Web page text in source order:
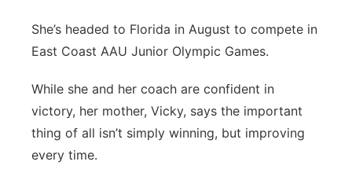
She’s headed to Florida in August to compete in
East Coast AAU Junior Olympic Games.
While she and her coach are confident in
victory, her mother, Vicky, says the important
thing of all isn’t simply winning, but improving
every time.